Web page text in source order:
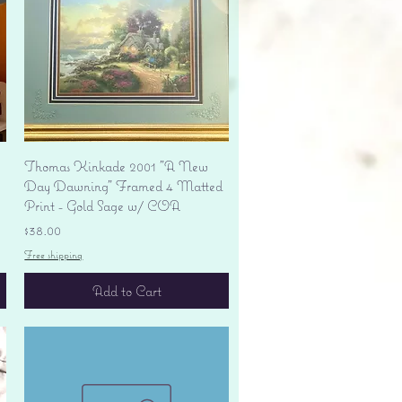
Quick View
Thomas Kinkade 2001 "A New
Day Dawning" Framed 4 Matted
Print - Gold Sage w/ COA
Price
$38.00
Free shipping
Add to Cart